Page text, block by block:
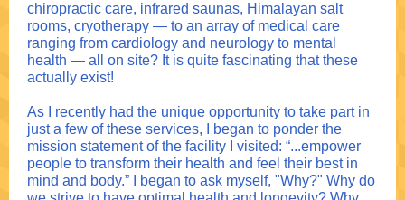
chiropractic care, infrared saunas, Himalayan salt
rooms, cryotherapy — to an array of medical care
ranging from cardiology and neurology to mental
health — all on site? It is quite fascinating that these
actually exist!
As I recently had the unique opportunity to take part in
just a few of these services, I began to ponder the
mission statement of the facility I visited: “...empower
people to transform their health and feel their best in
mind and body.” I began to ask myself, "Why?" Why do